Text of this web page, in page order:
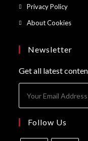
tabnew
tab
Privacy PolicyOpens
tab
About CookiesOpens
tab
Newsletter
Get all latest
Follow Us